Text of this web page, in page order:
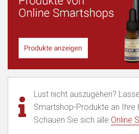
Lust nicht auszugehen?
Smartshop-Produkte an Ihre
Schauen Sie sich alle Online